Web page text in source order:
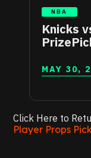
NBA
Knicks
MAY 30,
Click Here to
Player Props